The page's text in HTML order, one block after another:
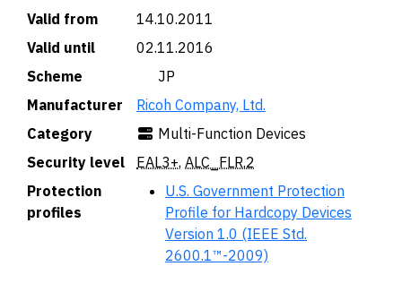
Valid from
14.10.2011
Valid until
02.11.2016
Scheme
🇯🇵 JP
Manufacturer
Ricoh Company, Ltd.
Category
Multi-Function Devices
Security level
EAL3+, ALC_FLR.2
Protection
profiles
U.S. Government Protection
Profile for Hardcopy Devices
Version 1.0 (IEEE Std.
2600.1™-2009)